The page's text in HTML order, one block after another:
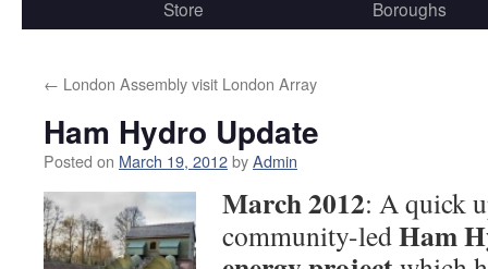
Store
Boroughs
← London Assembly visit London Array
Ham Hydro Update
Posted on March 19, 2012byAdmin
March 2012: A quick
community-ledHam